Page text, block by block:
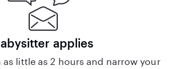
applies
as little as 2 hours and narrow your